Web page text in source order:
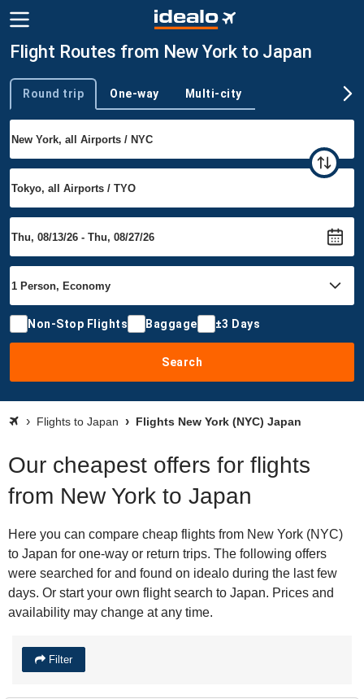
Flight Routes from New York to Japan
Trip type
Round trip One-way Multi-city
Non-Stop Flights Baggage ±3 Days
Search
Flights to Japan Flights New York (NYC) Japan
Our cheapest offers for flights
from New York to Japan
Here you can compare cheap flights from New York (NYC)
to Japan for one-way or return trips. The following offers
were searched for and found on idealo during the last few
days. Or start your own flight search to Japan. Prices and
availability may change at any time.
Filter